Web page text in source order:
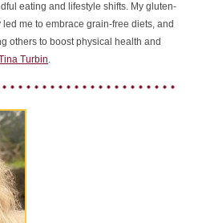
eating and lifestyle shifts. My gluten-
led me to embrace grain-free diets, and
others to boost physical health and
Turbin.